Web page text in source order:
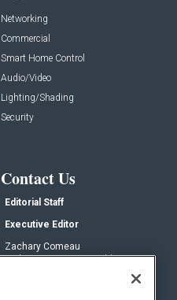
Networking
Commercial
Smart Home Control
Audio/Video
Lighting/Shading
Security
Contact Us
Editorial Staff
Executive Editor
Zachary Comeau
zachary.comeau@emeraldx.com